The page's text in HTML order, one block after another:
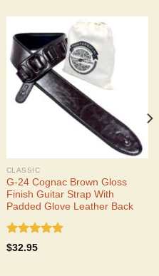
CLASSIC
G-24 Cognac Brown Gloss
Finish Guitar Strap With
Padded Glove Leather Back
Rated
$32.95